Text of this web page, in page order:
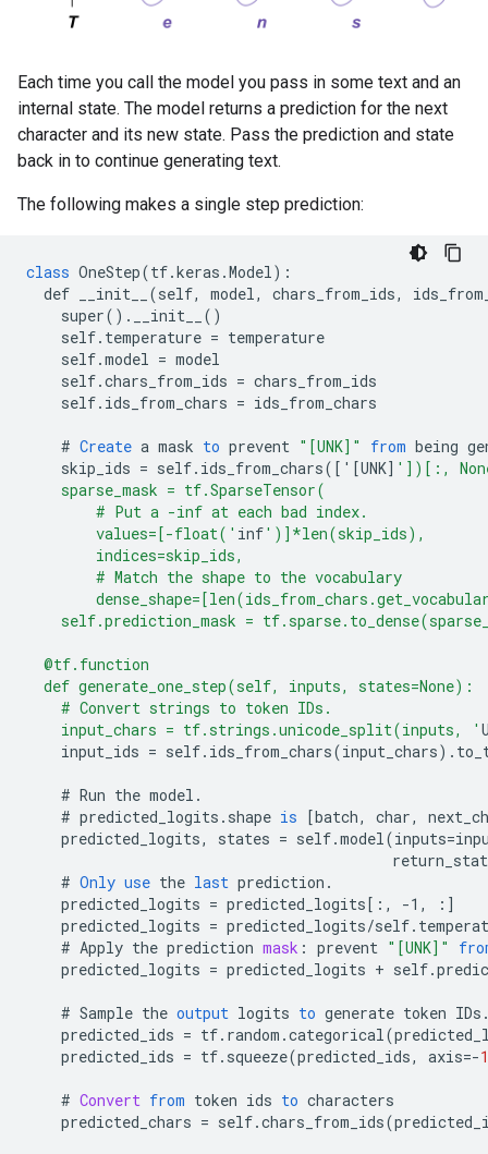
Each time you call the model you pass in some text and an
internal state. The model returns a prediction for the next
character and its new state. Pass the prediction and state
back in to continue generating text.
The following makes a single step prediction:
class OneStep(tf.keras .Model) :
def
__init__ (self, model, chars_from_ids,
super(). __init__
()
self. temperature = temperature
self.model = model
self.chars_from_ids = chars_from_ids
self. ids_from_chars = ids_from_chars
# Create a mask to prevent "[UNK]" from being
skip_ids = self. ids_from_chars( [ '[UNK] '])[:,
    sparse_mask = tf.SparseTensor(
        # Put a -inf at each bad index.
        values=[-float('
inf')]*len(skip_ids),
        indices=skip_ids,
        # Match the shape to the vocabulary
self.prediction_mask =
  @tf.function
  def generate_one_step(self, inputs, states=None):
    # Convert strings to token IDs.
    input_chars = tf.strings.unicode_split(inputs, '
input_ids = self. ids_from_chars(input_chars).
# Run the model .
# predicted_logits . shape is [batch, char,
predicted_logits, states = self.model(inputs=
# Only use the last prediction .
predicted_logits = predicted_logits [ :, -1, : ]
predicted_logits = predicted_logits/self.
# Apply the prediction mask : prevent "[UNK]"
predicted_logits = predicted_logits + self.
# Sample the output logits to generate token IDs
predicted_ids = tf. random .categorical(
predicted_ids = tf. squeeze(predicted_ids, axis=-1
# Convert from token ids to characters
predicted_chars = self.chars_from_ids(